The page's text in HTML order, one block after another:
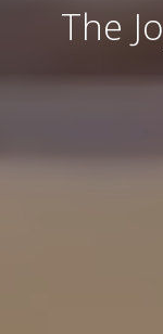
The